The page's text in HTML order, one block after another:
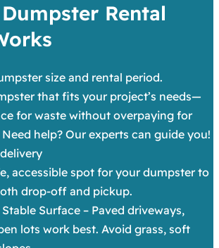
Rental
size and rental period.
that fits your project’s needs—
for waste without overpaying for
help? Our experts can guide you!
accessible spot for your dumpster to
drop-off and pickup.
Surface – Paved driveways,
lots work best. Avoid grass, soft